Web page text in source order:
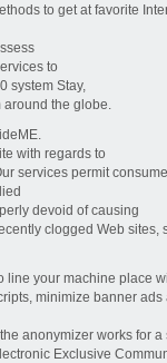
to get at favorite
to
system Stay,
around the globe.
with regards to
services permit
devoid of causing
clogged Web sites,
line your machine place
minimize banner ads
anonymizer works for a
Exclusive